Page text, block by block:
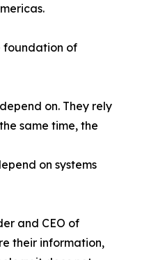
foundation of
on. They rely
same time, the
on systems
and CEO of
their information,